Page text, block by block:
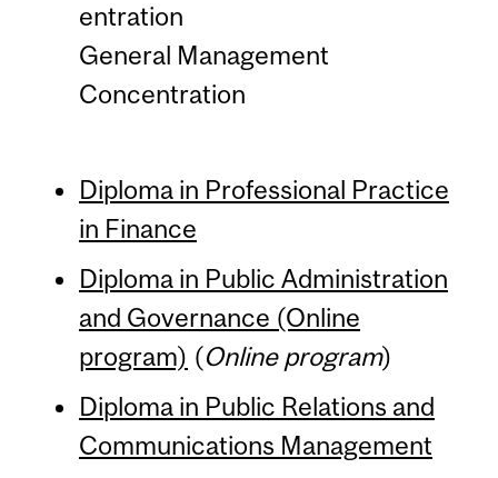
entration
General Management
Concentration
Diploma in Professional Practice
in Finance
Diploma in Public Administration
and Governance (Online
program) (Online program)
Diploma in Public Relations and
Communications Management